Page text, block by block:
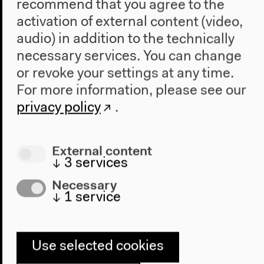
participants will be asked to bring their own
examples of (localized) ecological struggles and
resistances to discuss during the workshop.
Workshop #3
Artist-in-Exile: Towards an Ethics and Network
of Situated Artistic Practices
Convened byWalter Solon
This practical workshop is aimed at creating a
solidarity network between artists-in-exile while
reflecting the elasticity and potentialities of
There is a historical tendency of artistic practices to
recommend that you agree to the
activation of external content (video,
audio) in addition to the technically
necessary services. You can change
or revoke your settings at any time.
For more information, please see our
privacy policy
.
External content
↓ 3 services
Necessary
↓ 1 service
Use selected cookies